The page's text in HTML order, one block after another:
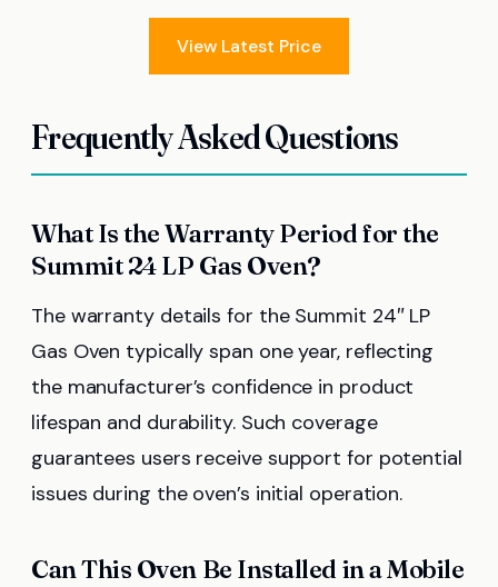
View Latest Price
Frequently Asked Questions
What Is the Warranty Period for the
Summit 24 LP Gas Oven?
The warranty details for the Summit 24″ LP
Gas Oven typically span one year, reflecting
the manufacturer’s confidence in product
lifespan and durability. Such coverage
guarantees users receive support for potential
issues during the oven’s initial operation.
Can This Oven Be Installed in a Mobile